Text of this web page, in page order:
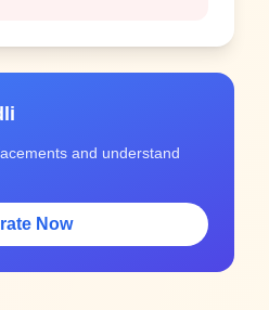
and understand
Now